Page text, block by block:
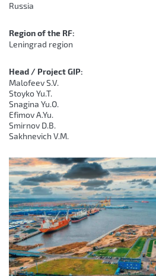
Russia
Region of the RF:
Leningrad region
Head / Project GIP:
Malofeev S.V.
Stoyko Yu.T.
Snagina Yu.O.
Efimov A.Yu.
Smirnov D.B.
Sakhnevich V.M.